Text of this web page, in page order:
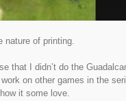
nature of printing.
that I didn’t do the
on other games in the
it some love.